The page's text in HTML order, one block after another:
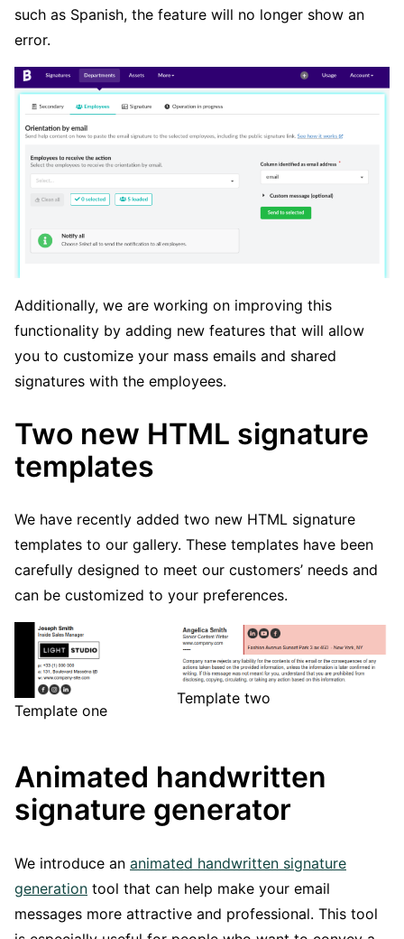
such as Spanish, the feature will no longer show an
error.
Additionally, we are working on improving this
functionality by adding new features that will allow
you to customize your mass emails and shared
signatures with the employees.
Two new HTML signature
templates
We have recently added two new HTML signature
templates to our gallery. These templates have been
carefully designed to meet our customers’ needs and
can be customized to your preferences.
Template one
Template two
Animated handwritten
signature generator
We introduce an animated handwritten signature
generation tool that can help make your email
messages more attractive and professional. This tool